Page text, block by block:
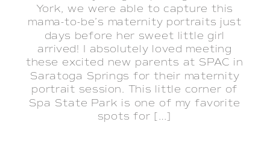
York, we were able to capture this
mama-to-be’s maternity portraits just
days before her sweet little girl
arrived! I absolutely loved meeting
these excited new parents at SPAC in
Saratoga Springs for their maternity
portrait session. This little corner of
Spa State Park is one of my favorite
spots for […]